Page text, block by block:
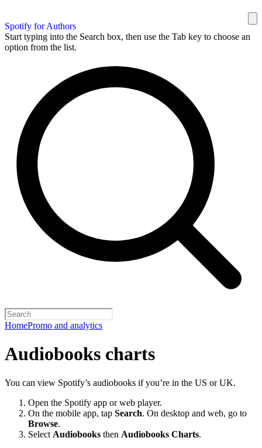
Spotify for Authors
Start typing into the Search box, then use the Tab key to choose an
option from the list.
HomePromo and analytics
Audiobooks charts
You can view Spotify’s audiobooks if you’re in the US or UK.
Open the Spotify app or web player.
On the mobile app, tap Search. On desktop and web, go to
Browse.
Select Audiobooks then Audiobooks Charts.